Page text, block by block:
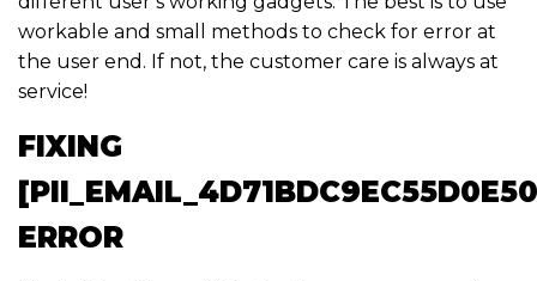
workable and small methods to check for error at
the user end. If not, the customer care is always at
service!
FIXING
ERROR